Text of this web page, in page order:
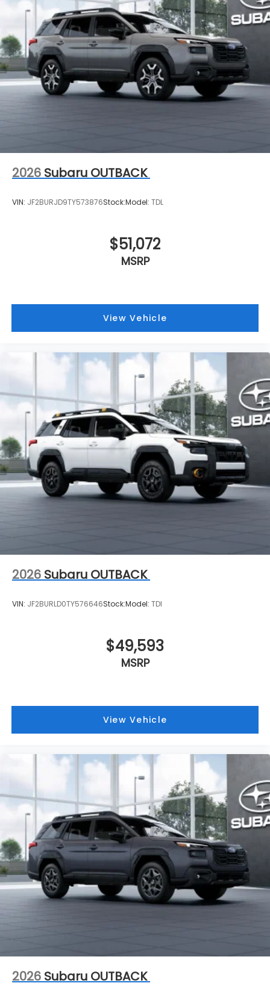
2026 Subaru OUTBACK
VIN: JF2BURJD9TY573876Stock:Model: TDL
$51,072
MSRP
View Vehicle
2026 Subaru OUTBACK
VIN: JF2BURLD0TY576646Stock:Model: TDI
$49,593
MSRP
View Vehicle
2026 Subaru OUTBACK